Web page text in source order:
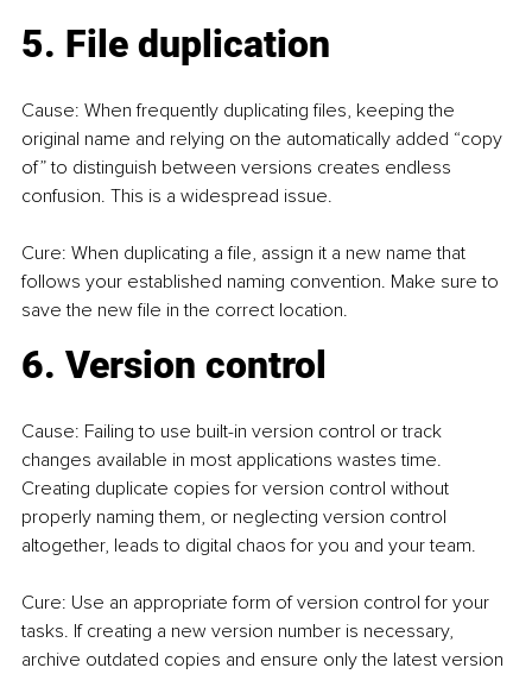
5. File duplication
Cause: When frequently duplicating files, keeping the
original name and relying on the automatically added “copy
of” to distinguish between versions creates endless
confusion. This is a widespread issue.
Cure: When duplicating a file, assign it a new name that
follows your established naming convention. Make sure to
save the new file in the correct location.
6. Version control
Cause: Failing to use built-in version control or track
changes available in most applications wastes time.
Creating duplicate copies for version control without
properly naming them, or neglecting version control
altogether, leads to digital chaos for you and your team.
Cure: Use an appropriate form of version control for your
tasks. If creating a new version number is necessary,
archive outdated copies and ensure only the latest version